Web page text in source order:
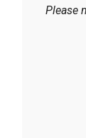
Please